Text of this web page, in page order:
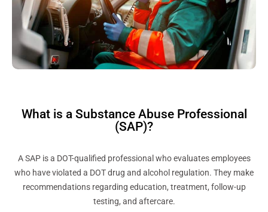
What is a Substance Abuse Professional
(SAP)?
A SAP is a DOT-qualified professional who evaluates employees
who have violated a DOT drug and alcohol regulation. They make
recommendations regarding education, treatment, follow-up
testing, and aftercare.